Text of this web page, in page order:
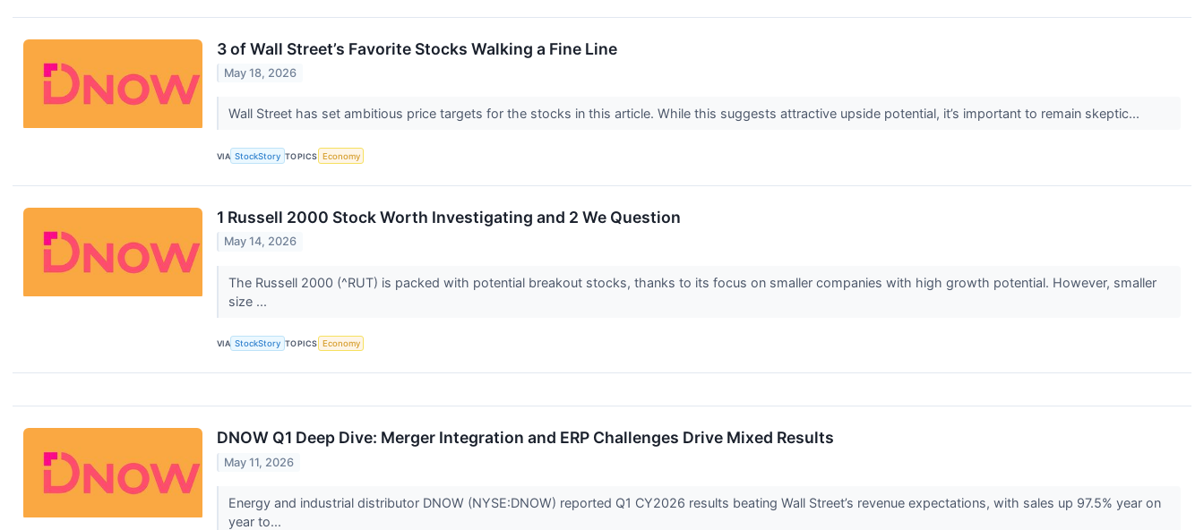
3 of Wall Street’s Favorite Stocks Walking a Fine Line
May 18, 2026
Wall Street has set ambitious price targets for the stocks in this article. While this suggests attractive upside potential, it’s important to remain skeptic...
VIA StockStory TOPICS Economy
1 Russell 2000 Stock Worth Investigating and 2 We Question
May 14, 2026
The Russell 2000 (^RUT) is packed with potential breakout stocks, thanks to its focus on smaller companies with high growth potential. However, smaller
size ...
VIA StockStory TOPICS Economy
DNOW Q1 Deep Dive: Merger Integration and ERP Challenges Drive Mixed Results
May 11, 2026
Energy and industrial distributor DNOW (NYSE:DNOW) reported Q1 CY2026 results beating Wall Street’s revenue expectations, with sales up 97.5% year on
year to...